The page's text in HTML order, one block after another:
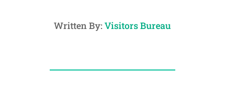
Written By:Visitors Bureau